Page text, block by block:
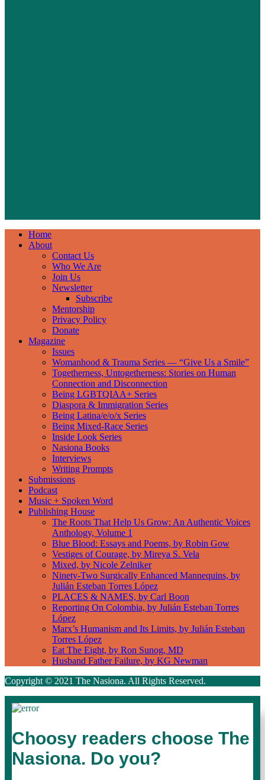
Home
About
Contact Us
Who We Are
Join Us
Newsletter
Subscribe
Mentorship
Privacy Policy
Donate
Magazine
Issues
Womanhood & Trauma Series — “Give Us a Smile”
Togetherness, Untogetherness: Stories on Human
Connection and Disconnection
Being LGBTQIAA+ Series
Diaspora & Immigration Series
Being Latina/e/o/x Series
Being Mixed-Race Series
Inside Look Series
Nasiona Books
Interviews
Writing Prompts
Submissions
Podcast
Music + Spoken Word
Publishing House
The Roots That Help Us Grow: An Authentic Voices
Anthology, Volume 1
Blue Blood: Essays and Poems, by Robin Gow
Vestiges of Courage, by Mireya S. Vela
Mixed, by Nicole Zelniker
Ninety-Two Surgically Enhanced Mannequins, by
Julián Esteban Torres López
PLACES & NAMES, by Carl Boon
Reporting On Colombia, by Julián Esteban Torres
López
Marx’s Humanism and Its Limits, by Julián Esteban
Torres López
Eat The Eight, by Ron Sunog, MD
Husband Father Failure, by KG Newman
Copyright © 2021 The Nasiona. All Rights Reserved.
Choosy readers choose The
Nasiona. Do you?